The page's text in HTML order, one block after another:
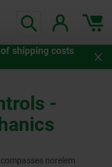
shipping costs
-
norelem